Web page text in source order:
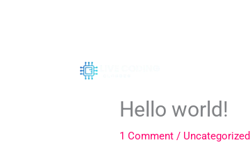
Hello world!
1 Comment / Uncategorized